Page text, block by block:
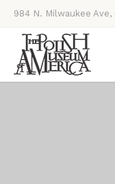
984 N. Milwaukee
Thursdays, Saturdays,